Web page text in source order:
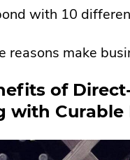
with 10
reasons make
of
with Curable